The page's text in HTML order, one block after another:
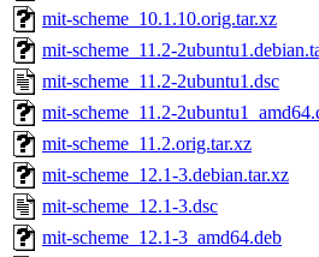
mit-scheme_10.1.10.orig.tar.xz
mit-scheme_11.2-
mit-scheme_11.2-2ubuntu1.dsc
mit-scheme_11.2-
mit-scheme_11.2.orig.tar.xz
mit-scheme_12.1-3.debian.tar.xz
mit-scheme_12.1-3.dsc
mit-scheme_12.1-3_amd64.deb